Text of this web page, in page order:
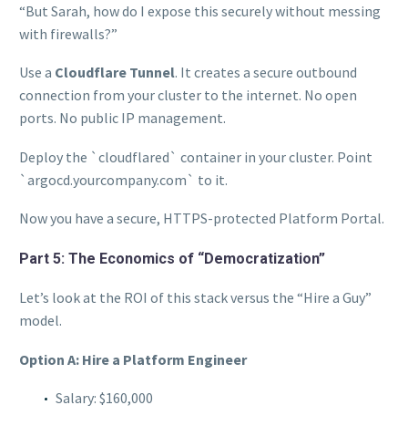
“But Sarah, how do I expose this securely without messing
with firewalls?”
Use a Cloudflare Tunnel. It creates a secure outbound
connection from your cluster to the internet. No open
ports. No public IP management.
Deploy the `cloudflared` container in your cluster. Point
`argocd.yourcompany.com` to it.
Now you have a secure, HTTPS-protected Platform Portal.
Part 5: The Economics of “Democratization”
Let’s look at the ROI of this stack versus the “Hire a Guy”
model.
Option A: Hire a Platform Engineer
Salary: $160,000